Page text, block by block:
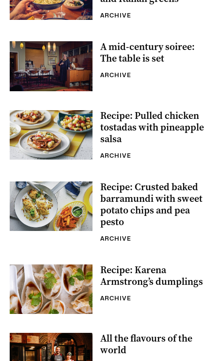
ARCHIVE
A mid-century soiree:
The table is set
ARCHIVE
Recipe: Pulled chicken
tostadas with pineapple
salsa
ARCHIVE
Recipe: Crusted baked
barramundi with sweet
potato chips and pea
pesto
ARCHIVE
Recipe: Karena
Armstrong’s dumplings
ARCHIVE
All the flavours of the
world